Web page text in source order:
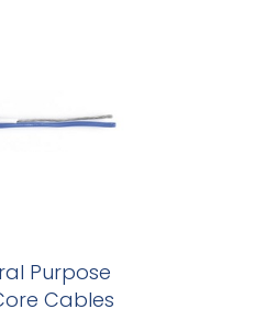
Purpose
Cables